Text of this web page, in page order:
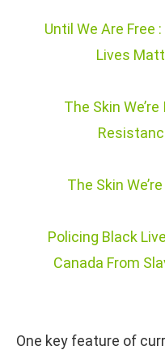
Until We Are Free
Lives
The Skin
The Skin
Policing Black
Canada From
One key feature of